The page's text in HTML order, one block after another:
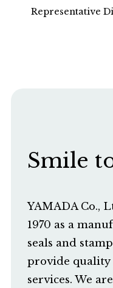
Representative
Smile
YAMADA Co.,
1970 as a
seals and
provide quality
services. We